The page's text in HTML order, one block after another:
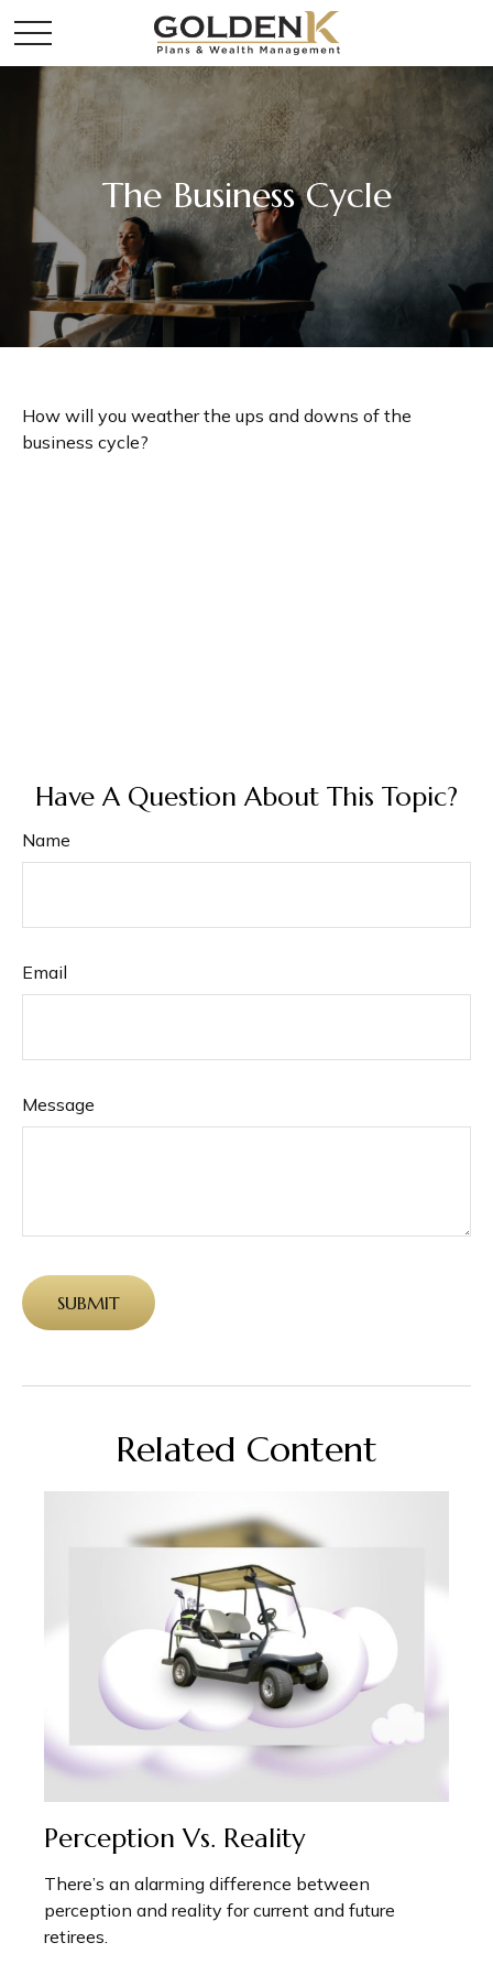
The Business Cycle
How will you weather the ups and downs of the
business cycle?
Have A Question About This Topic?
Name
Email
Message
Related Content
Perception Vs. Reality
There’s an alarming difference between
perception and reality for current and future
retirees.